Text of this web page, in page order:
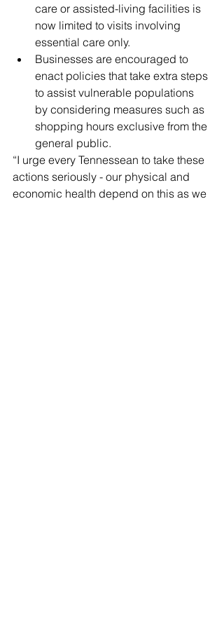
care or assisted-living facilities is
now limited to visits involving
essential care only.
Businesses are encouraged to
enact policies that take extra steps
to assist vulnerable populations
by considering measures such as
shopping hours exclusive from the
general public.
“I urge every Tennessean to take these
actions seriously - our physical and
economic health depend on this as we